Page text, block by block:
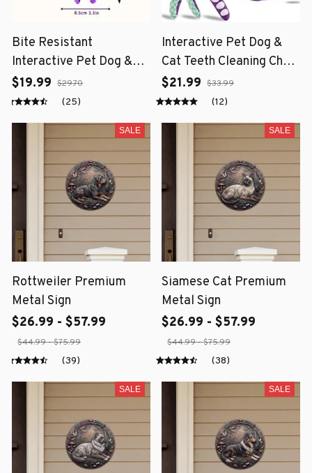
Bite Resistant
Interactive Pet Dog &
Cat Teeth Cleaning Chew
Toy
$19.99 $29.70
(25)
Interactive Pet Dog &
Cat Teeth Cleaning Chew
Toy
$21.99 $33.99
(12)
SALE
Rottweiler Premium
Metal Sign
$26.99 - $57.99
$44.99 - $75.99
(39)
SALE
Siamese Cat Premium
Metal Sign
$26.99 - $57.99
$44.99 - $75.99
(38)
SALE SALE